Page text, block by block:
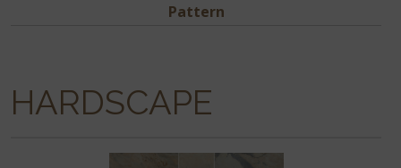
Pattern
HARDSCAPE